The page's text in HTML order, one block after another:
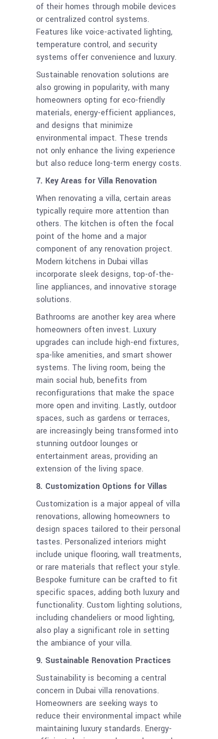
of their homes through mobile devices
or centralized control systems.
Features like voice-activated lighting,
temperature control, and security
systems offer convenience and luxury.
Sustainable renovation solutions are
also growing in popularity, with many
homeowners opting for eco-friendly
materials, energy-efficient appliances,
and designs that minimize
environmental impact. These trends
not only enhance the living experience
but also reduce long-term energy costs.
7. Key Areas for Villa Renovation
When renovating a villa, certain areas
typically require more attention than
others. The kitchen is often the focal
point of the home and a major
component of any renovation project.
Modern kitchens in Dubai villas
incorporate sleek designs, top-of-the-
line appliances, and innovative storage
solutions.
Bathrooms are another key area where
homeowners often invest. Luxury
upgrades can include high-end fixtures,
spa-like amenities, and smart shower
systems. The living room, being the
main social hub, benefits from
reconfigurations that make the space
more open and inviting. Lastly, outdoor
spaces, such as gardens or terraces,
are increasingly being transformed into
stunning outdoor lounges or
entertainment areas, providing an
extension of the living space.
8. Customization Options for Villas
Customization is a major appeal of villa
renovations, allowing homeowners to
design spaces tailored to their personal
tastes. Personalized interiors might
include unique flooring, wall treatments,
or rare materials that reflect your style.
Bespoke furniture can be crafted to fit
specific spaces, adding both luxury and
functionality. Custom lighting solutions,
including chandeliers or mood lighting,
also play a significant role in setting
the ambiance of your villa.
9. Sustainable Renovation Practices
Sustainability is becoming a central
concern in Dubai villa renovations.
Homeowners are seeking ways to
reduce their environmental impact while
maintaining luxury standards. Energy-